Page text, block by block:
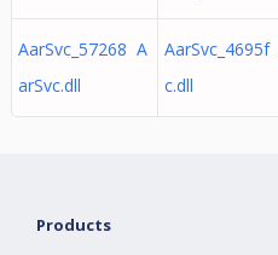
AarSvc_57268 A
arSvc.dll
AarSvc_4695f
c.dll
Products